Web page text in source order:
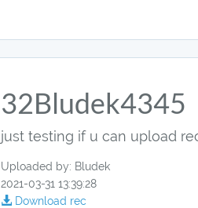
32Bludek4345
just testing if u can upload
Uploaded by: Bludek
2021-03-31 13:39:28
Download rec